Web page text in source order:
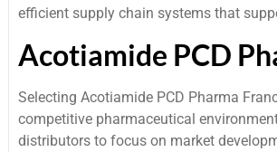
efficient supply chain systems that
Acotiamide PCD
Selecting Acotiamide PCD Pharma
competitive pharmaceutical
distributors to focus on market